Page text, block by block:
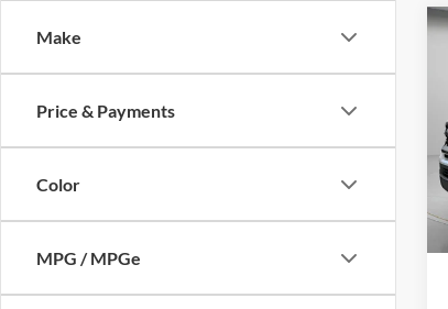
Make
Price & Payments
Color
MPG / MPGe